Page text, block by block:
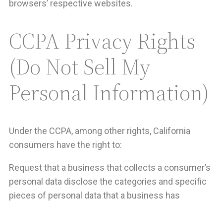
browsers’ respective websites.
CCPA Privacy Rights
(Do Not Sell My
Personal Information)
Under the CCPA, among other rights, California
consumers have the right to:
Request that a business that collects a consumer’s
personal data disclose the categories and specific
pieces of personal data that a business has